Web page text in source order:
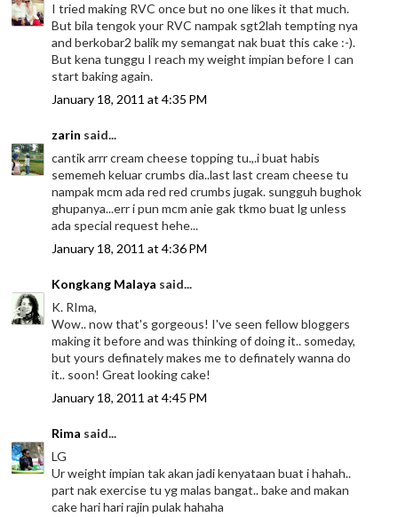
I tried making RVC once but no one likes it that much.
But bila tengok your RVC nampak sgt2lah tempting nya
and berkobar2 balik my semangat nak buat this cake :-).
But kena tunggu I reach my weight impian before I can
start baking again.
January 18, 2011 at 4:35 PM
zarin said...
cantik arrr cream cheese topping tu.,.i buat habis
sememeh keluar crumbs dia..last last cream cheese tu
nampak mcm ada red red crumbs jugak. sungguh bughok
ghupanya...err i pun mcm anie gak tkmo buat lg unless
ada special request hehe...
January 18, 2011 at 4:36 PM
Kongkang Malaya said...
K. RIma,
Wow.. now that's gorgeous! I've seen fellow bloggers
making it before and was thinking of doing it.. someday,
but yours definately makes me to definately wanna do
it.. soon! Great looking cake!
January 18, 2011 at 4:45 PM
Rima said...
LG
Ur weight impian tak akan jadi kenyataan buat i hahah..
part nak exercise tu yg malas bangat.. bake and makan
cake hari hari rajin pulak hahaha